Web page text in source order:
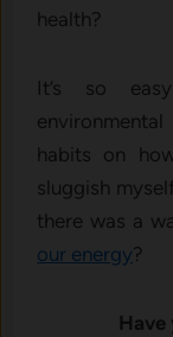
health?
It’s so
habits on
sluggish
there was a
our energy?